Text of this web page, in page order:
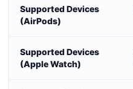
Supported Devices
(AirPods)
Supported Devices
(Apple Watch)